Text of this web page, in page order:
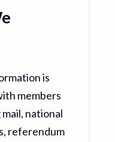
is
members
national
referendum